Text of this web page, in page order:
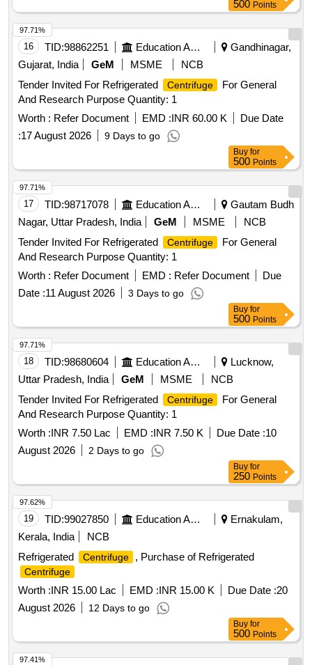
500 Points
16 TID:98862251 Education And Research Institute
Gandhinagar,
Gujarat, India
GeM MSME
NCB
Tender Invited For Refrigerated
Centrifuge
For General
And Research Purpose Quantity: 1
Worth : Refer Document EMD :INR 60.00 K
Due Date
:17 August 2026 9 Days to go
97.71%
Buy for
500 Points
17 TID:98717078 Education And Research Institute
Gautam Budh
Nagar, Uttar Pradesh, India
GeM MSME
NCB
Tender Invited For Refrigerated
Centrifuge
For General
And Research Purpose Quantity: 1
Worth : Refer Document EMD : Refer Document
Due
Date :11 August 2026 3 Days to go
97.71%
Buy for
500 Points
18 TID:98680604 Education And Research Institute
Lucknow,
Uttar Pradesh, India
GeM MSME
NCB
Tender Invited For Refrigerated
Centrifuge
For General
And Research Purpose Quantity: 1
Worth :INR 7.50 Lac EMD :INR 7.50 K Due Date :10
August 2026
2 Days to go
97.71%
Buy for
250 Points
19 TID:99027850 Education And Research Institute
Ernakulam,
Kerala, India
NCB
Refrigerated
Centrifuge , Purchase of Refrigerated
Centrifuge
Worth :INR 15.00 Lac EMD :INR 15.00 K Due Date :20
August 2026
12 Days to go
97.62%
Buy for
500 Points
97.41%